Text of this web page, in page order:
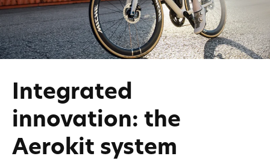
Integrated
innovation: the
Aerokit system